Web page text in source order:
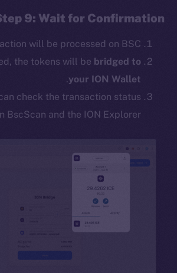
9: Wait for Confirmation
will be processed on BSC.
the tokens will bebridged to
your ION Wallet
.
check the transaction status
BscScan and the ION Explorer.